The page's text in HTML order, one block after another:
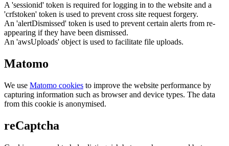
A 'sessionid' token is required for logging in to the website and a
'crfstoken' token is used to prevent cross site request forgery.
An 'alertDismissed' token is used to prevent certain alerts from re-
appearing if they have been dismissed.
An 'awsUploads' object is used to facilitate file uploads.
Matomo
We use Matomo cookies to improve the website performance by
capturing information such as browser and device types. The data
from this cookie is anonymised.
reCaptcha